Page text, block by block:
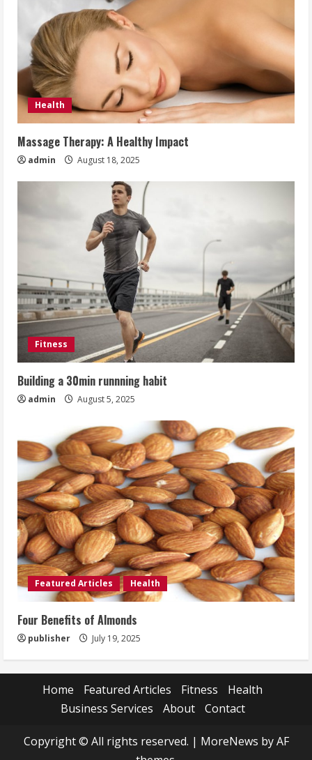
Health
Massage Therapy: A Healthy Impact
admin August 18, 2025
Fitness
Building a 30min runnning habit
admin August 5, 2025
Featured Articles Health
Four Benefits of Almonds
publisher July 19, 2025
Home Featured Articles Fitness
Health
Business Services
About Contact
Copyright © All rights reserved. | MoreNews by AF